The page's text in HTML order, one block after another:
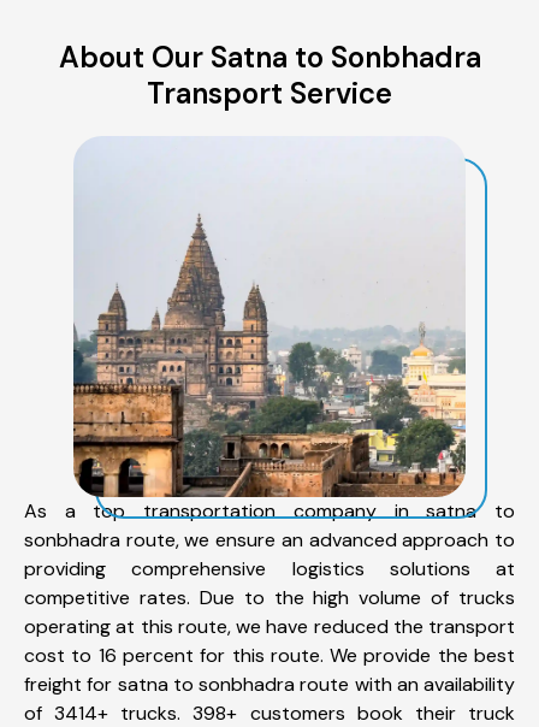
About Our Satna to Sonbhadra
Transport Service
As a top transportation company in satna to
sonbhadra route, we ensure an advanced approach to
providing comprehensive logistics solutions at
competitive rates. Due to the high volume of trucks
operating at this route, we have reduced the transport
cost to 16 percent for this route. We provide the best
freight for satna to sonbhadra route with an availability
of 3414+ trucks. 398+ customers book their truck